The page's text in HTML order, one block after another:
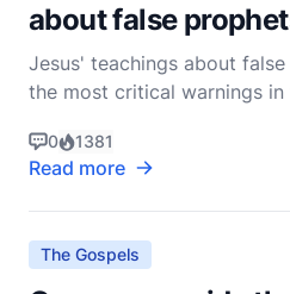
about false
Jesus' teachings about
the most critical warnings in
being of His followers.
several key passages, most
on the Mount and the Olivet
0 1381
Read more
The Gospels